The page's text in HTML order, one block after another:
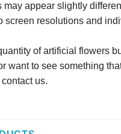
appear slightly
screen resolutions and
of artificial flowers
want to see something
us.